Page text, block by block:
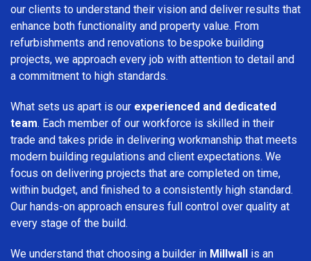
our clients to understand their vision and deliver results that
enhance both functionality and property value. From
refurbishments and renovations to bespoke building
projects, we approach every job with attention to detail and
a commitment to high standards.
What sets us apart is our experienced and dedicated
team. Each member of our workforce is skilled in their
trade and takes pride in delivering workmanship that meets
modern building regulations and client expectations. We
focus on delivering projects that are completed on time,
within budget, and finished to a consistently high standard.
Our hands-on approach ensures full control over quality at
every stage of the build.
We understand that choosing a builder in Millwall is an